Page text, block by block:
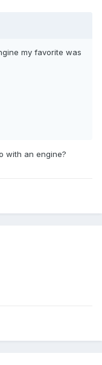
my favorite was
with an engine?